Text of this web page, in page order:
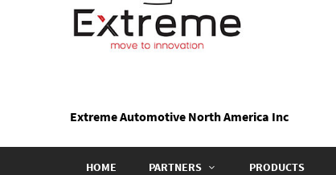
Extreme Automotive North America Inc
HOME PARTNERS PRODUCTS